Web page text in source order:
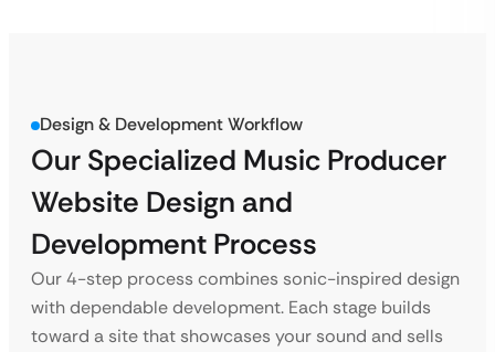
Design & Development Workflow
Our Specialized Music Producer
Website Design and
Development Process
Our 4-step process combines sonic-inspired design
with dependable development. Each stage builds
toward a site that showcases your sound and sells